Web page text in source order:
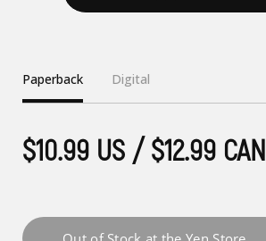
Paperback Digital
$10.99 US / $12.99 CAN